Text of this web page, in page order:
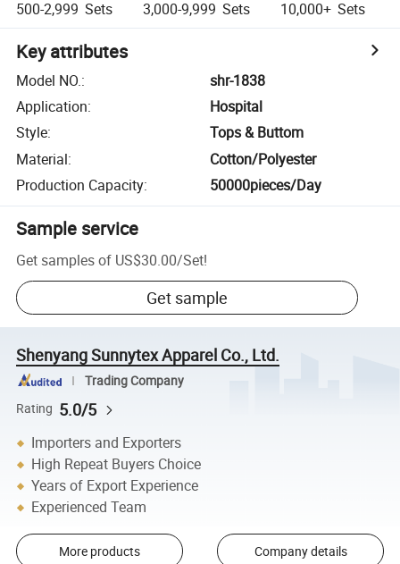
500-2,999 Sets 3,000-9,999 Sets 10,000+ Sets
Key attributes
Model NO.:
shr-1838
Application:
Hospital
Style:
Tops & Buttom
Material:
Cotton/Polyester
Production Capacity: 50000pieces/Day
Sample service
Get samples of US$30.00/Set!
Get sample
Shenyang Sunnytex Apparel Co., Ltd.
Trading Company
Rating 5.0/5
Importers and Exporters
High Repeat Buyers Choice
Years of Export Experience
Experienced Team
More products Company details